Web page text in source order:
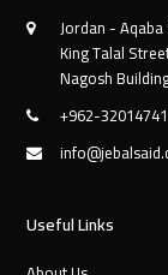
Jordan -
King Talal
Nagosh
+962-32014741
Useful Links